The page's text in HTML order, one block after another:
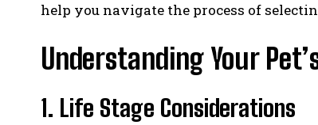
help you navigate the process of
Understanding Your
1. Life Stage Considerations